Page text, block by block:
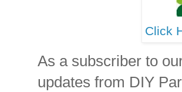
Click
As a subscriber to
updates from DIY